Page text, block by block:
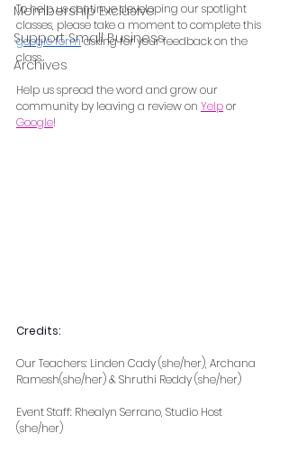
Membership Exclusive
Support Small Business
Archives
To help us continue developing our spotlight
classes, please take a moment to complete this
google form asking for your feedback on the
class.
Help us spread the word and grow our
community by leaving a review on Yelp or
Google!
Credits:
Our Teachers: Linden Cady (she/her), Archana
Ramesh(she/her) & Shruthi Reddy (she/her)
Event Staff: Rhealyn Serrano, Studio Host
(she/her)